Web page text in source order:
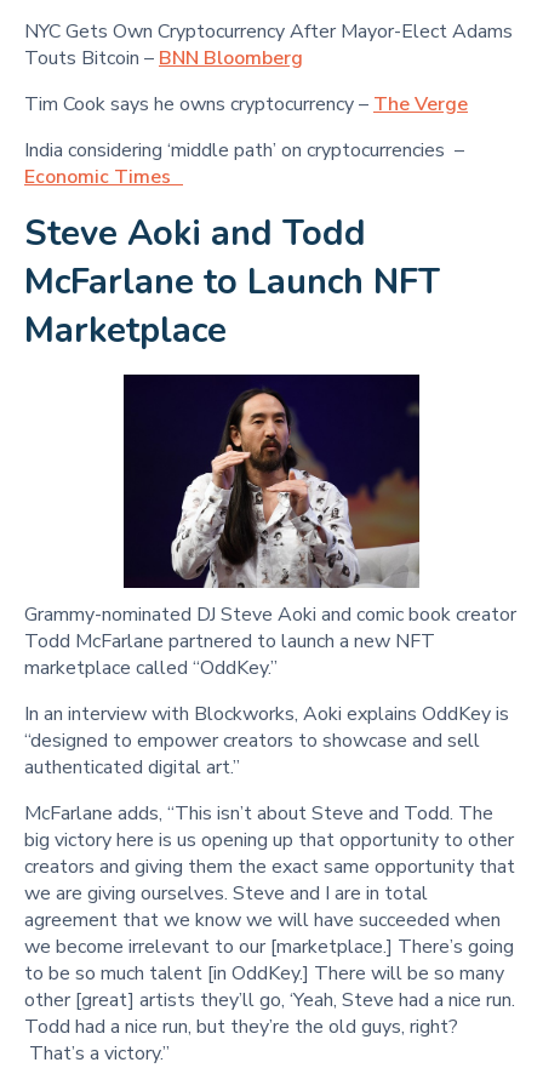
NYC Gets Own Cryptocurrency After Mayor-Elect Adams
Touts Bitcoin – BNN Bloomberg
Tim Cook says he owns cryptocurrency – The Verge
India considering ‘middle path’ on cryptocurrencies –
Economic Times
Steve Aoki and Todd
McFarlane to Launch NFT
Marketplace
Grammy-nominated DJ Steve Aoki and comic book creator
Todd McFarlane partnered to launch a new NFT
marketplace called “OddKey.”
In an interview with Blockworks, Aoki explains OddKey is
“designed to empower creators to showcase and sell
authenticated digital art.”
McFarlane adds, “This isn’t about Steve and Todd. The
big victory here is us opening up that opportunity to other
creators and giving them the exact same opportunity that
we are giving ourselves. Steve and I are in total
agreement that we know we will have succeeded when
we become irrelevant to our [marketplace.] There’s going
to be so much talent [in OddKey.] There will be so many
other [great] artists they’ll go, ‘Yeah, Steve had a nice run.
Todd had a nice run, but they’re the old guys, right?
That’s a victory.”